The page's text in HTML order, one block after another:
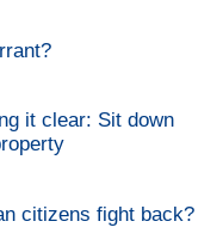
it clear: Sit down
citizens fight back?